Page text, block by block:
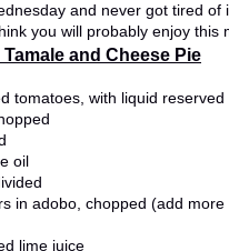
and never got tired
you will probably enjoy
and Cheese Pie
tomatoes, with liquid reserved
oil
in adobo, chopped (add
lime juice